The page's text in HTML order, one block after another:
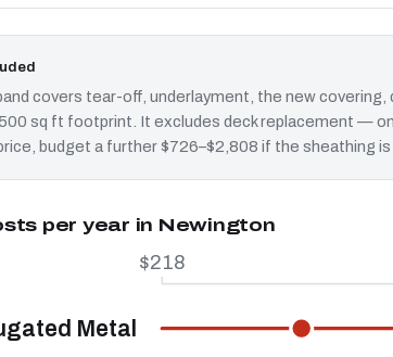
covers tear-off, underlayment, the new covering,
sq ft footprint. It excludes deck replacement —
budget a further $726–$2,808 if the sheathing
per year in Newington
$218
Metal